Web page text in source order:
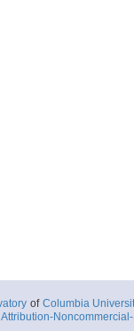
of Columbia